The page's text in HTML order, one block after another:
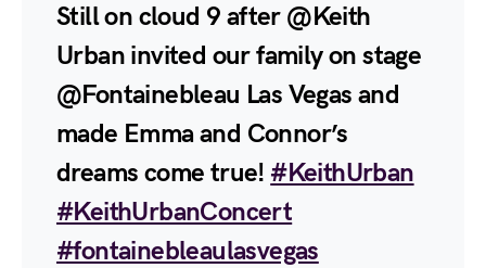
Still on cloud 9 after @Keith
Urban invited our family on stage
@Fontainebleau Las Vegas and
made Emma and Connor’s
dreams come true! #KeithUrban
#KeithUrbanConcert
#fontainebleaulasvegas